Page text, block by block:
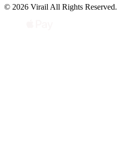
© 2026 Virail All Rights Reserved.